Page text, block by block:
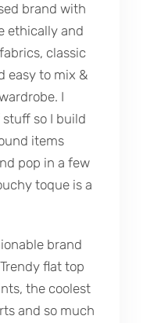
brand with
ethically and
classic
easy to mix &
I
stuff so I build
items
pop in a few
toque is a
brand
flat top
the coolest
and so much